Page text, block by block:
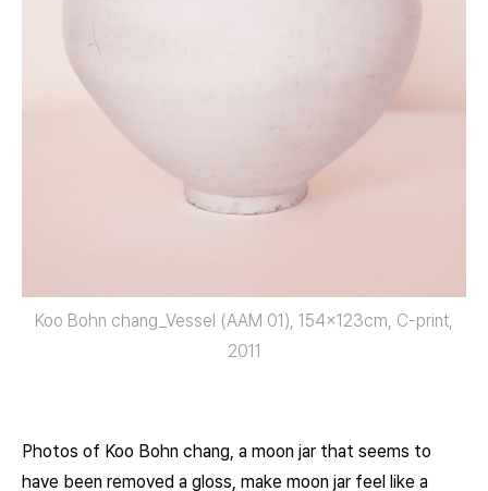
Koo Bohn chang_Vessel (AAM 01), 154x123cm, C-print,
2011
Photos of Koo Bohn chang, a moon jar that seems to
have been removed a gloss, make moon jar feel like a